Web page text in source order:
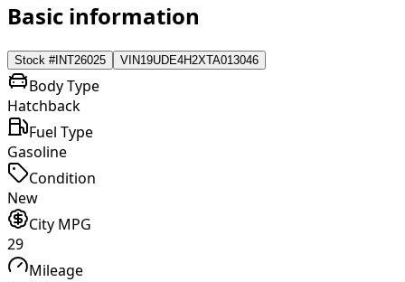
Basic information
Stock #INT26025 VIN19UDE4H2XTA013046
Body Type
Hatchback
Fuel Type
Gasoline
Condition
New
City MPG
29
Mileage